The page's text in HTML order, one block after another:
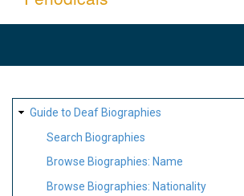
SITE
MAP
Guide to Deaf Biographies
Search Biographies
Browse Biographies: Name
Browse Biographies: Nationality